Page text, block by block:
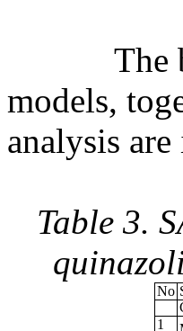
The best
models,
analysis
Table 3.
No
1